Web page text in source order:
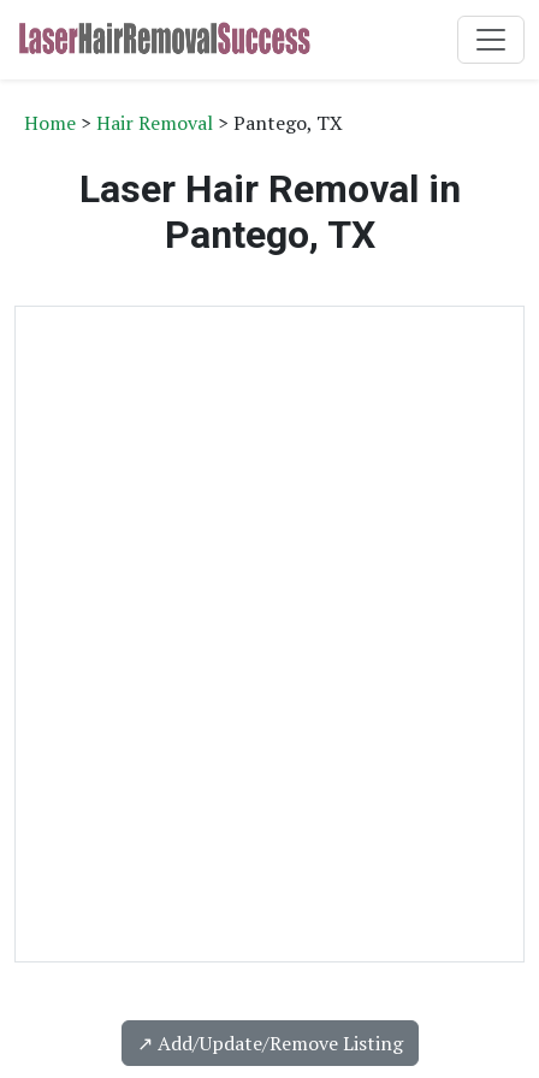
Home > Hair Removal > Pantego, TX
Laser Hair Removal in
Pantego, TX
↗️ Add/Update/Remove Listing